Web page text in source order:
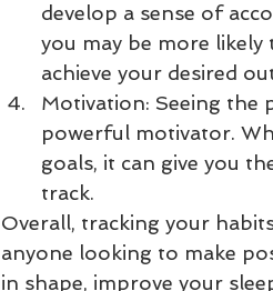
develop a sense of
you may be more
achieve your desired
Motivation: Seeing the
powerful motivator.
goals, it can give you
track.
Overall, tracking your
anyone looking to make
in shape, improve your